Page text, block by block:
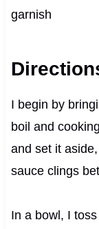
garnish
I begin by
boil and
and set it
sauce clings
In a bowl, I